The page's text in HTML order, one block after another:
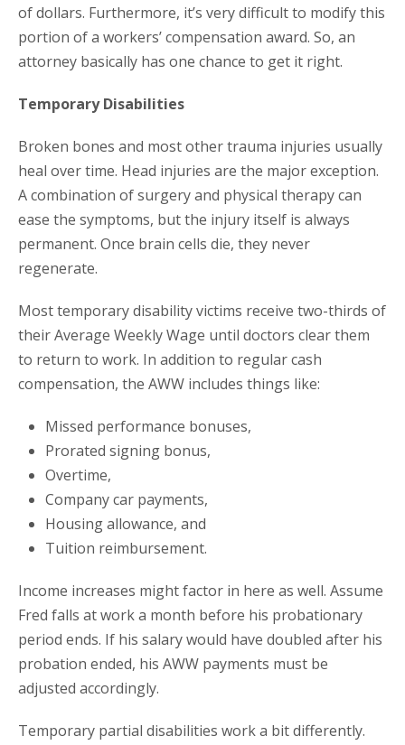
of dollars. Furthermore, it’s very difficult to modify this
portion of a workers’ compensation award. So, an
attorney basically has one chance to get it right.
Temporary Disabilities
Broken bones and most other trauma injuries usually
heal over time. Head injuries are the major exception.
A combination of surgery and physical therapy can
ease the symptoms, but the injury itself is always
permanent. Once brain cells die, they never
regenerate.
Most temporary disability victims receive two-thirds of
their Average Weekly Wage until doctors clear them
to return to work. In addition to regular cash
compensation, the AWW includes things like:
Missed performance bonuses,
Prorated signing bonus,
Overtime,
Company car payments,
Housing allowance, and
Tuition reimbursement.
Income increases might factor in here as well. Assume
Fred falls at work a month before his probationary
period ends. If his salary would have doubled after his
probation ended, his AWW payments must be
adjusted accordingly.
Temporary partial disabilities work a bit differently.